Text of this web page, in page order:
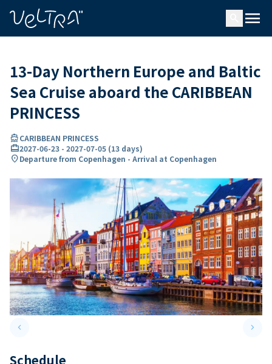
menu
13-Day Northern Europe and Baltic
Sea Cruise aboard the CARIBBEAN
PRINCESS
directions_boatCARIBBEAN PRINCESS
card_travel2027-06-23 - 2027-07-05 (13 days)
location_onDeparture from Copenhagen - Arrival at Copenhagen
keyboard_arrow_leftPrevious slide keyboard_arrow_right
Schedule